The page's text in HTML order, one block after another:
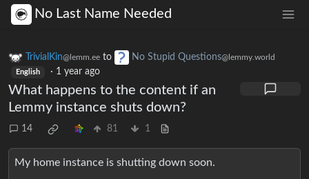
No Last Name Needed
TrivialKin@lemm.ee to No Stupid Questions@lemmy.world
English · 1 year ago
What happens to the content if an
Lemmy instance shuts down?
14 81 1
My home instance is shutting down soon.